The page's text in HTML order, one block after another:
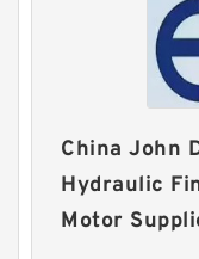
China John
Hydraulic
Motor